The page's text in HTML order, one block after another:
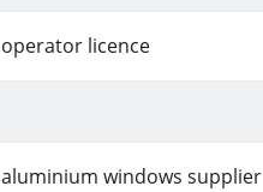
operator licence
aluminium windows supplier